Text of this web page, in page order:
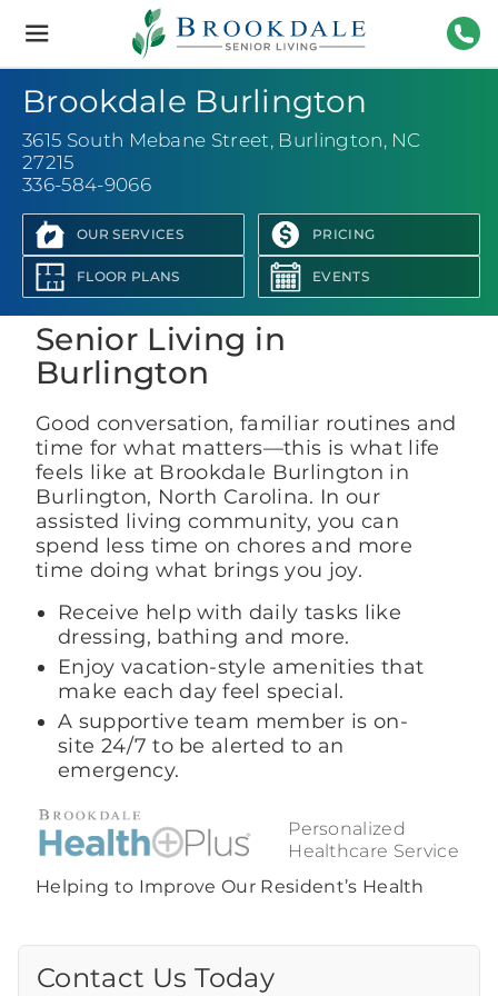
Brookdale
Senior
Living
Brookdale Burlington
3615 South Mebane Street, Burlington, NC
27215
336-584-9066
OUR SERVICES PRICING
FLOOR PLANS EVENTS
View Photo Gallery
Senior Living in
Burlington
Good conversation, familiar routines and
time for what matters—this is what life
feels like at Brookdale Burlington in
Burlington, North Carolina. In our
assisted living community, you can
spend less time on chores and more
time doing what brings you joy.
Receive help with daily tasks like
dressing, bathing and more.
Enjoy vacation-style amenities that
make each day feel special.
A supportive team member is on-
site 24/7 to be alerted to an
emergency.
Personalized
Healthcare Service
Helping to Improve Our Resident’s Health
Contact Us Today
Call Us Today